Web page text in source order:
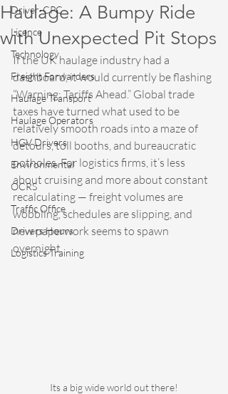
Driver-CPC
Licence
Technology
Freight Forwarders
Haulage Transport
Haulage Operators
HGV Drivers
Environmental
OCRS
Traffic Office
Drivers Hours
Logistics Training
Haulage: A Bumpy Ride
with Unexpected Pit Stops
If the UK haulage industry had a
dashboard, it would currently be flashing
“Warning: Tariffs Ahead.” Global trade
taxes have turned what used to be
relatively smooth roads into a maze of
detours, toll booths, and bureaucratic
potholes. For logistics firms, it’s less
about cruising and more about constant
recalculating — freight volumes are
wobbling, schedules are slipping, and
new paperwork seems to spawn
overnight.
Its a big wide world out there!